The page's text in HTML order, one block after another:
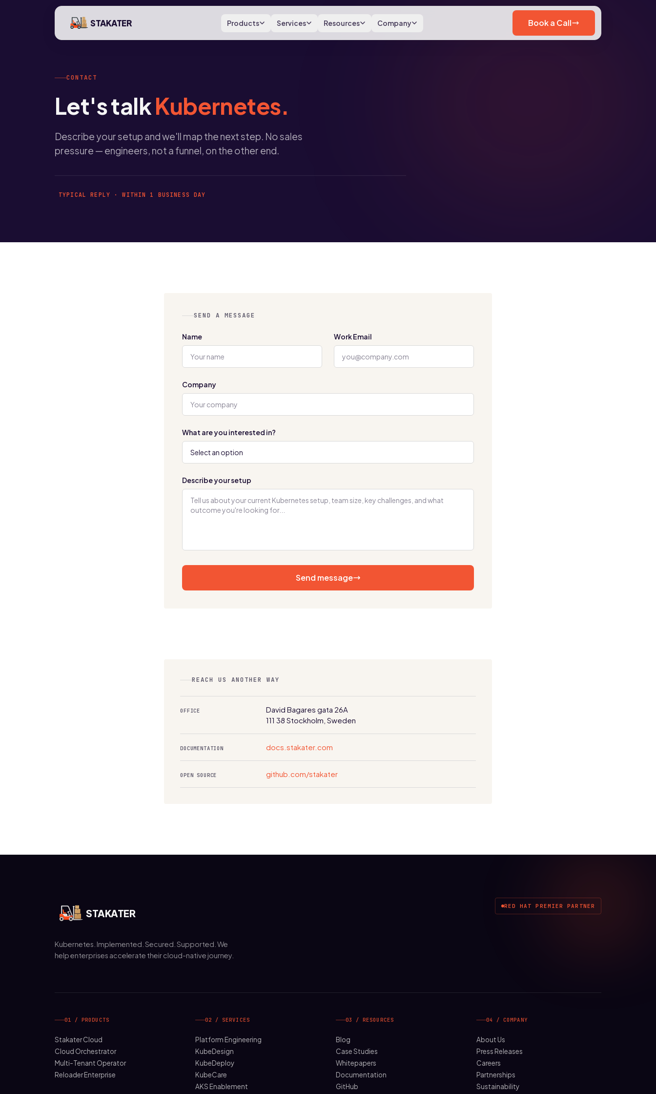
STAKATER Products Services Resources Company Book a Call
CONTACT
Let's talkKubernetes.
Describe your setup and we'll map the next step. No sales
pressure — engineers, not a funnel, on the other end.
TYPICAL REPLY · WITHIN 1 BUSINESS DAY
SEND A MESSAGE
Name Work Email
Company
What are you interested in?
Describe your setup
Send message
REACH US ANOTHER WAY
OFFICE
David Bagares gata 26A
111 38 Stockholm, Sweden
DOCUMENTATION docs.stakater.com
OPEN SOURCE github.com/stakater
STAKATER
Kubernetes. Implemented. Secured. Supported. We
help enterprises accelerate their cloud-native journey.
RED HAT PREMIER PARTNER
01 / PRODUCTS
Stakater Cloud
Cloud Orchestrator
Multi-Tenant Operator
Reloader Enterprise
02 / SERVICES
Platform Engineering
KubeDesign
KubeDeploy
KubeCare
AKS Enablement
03 / RESOURCES
Blog
Case Studies
Whitepapers
Documentation
GitHub
04 / COMPANY
About Us
Press Releases
Careers
Partnerships
Sustainability